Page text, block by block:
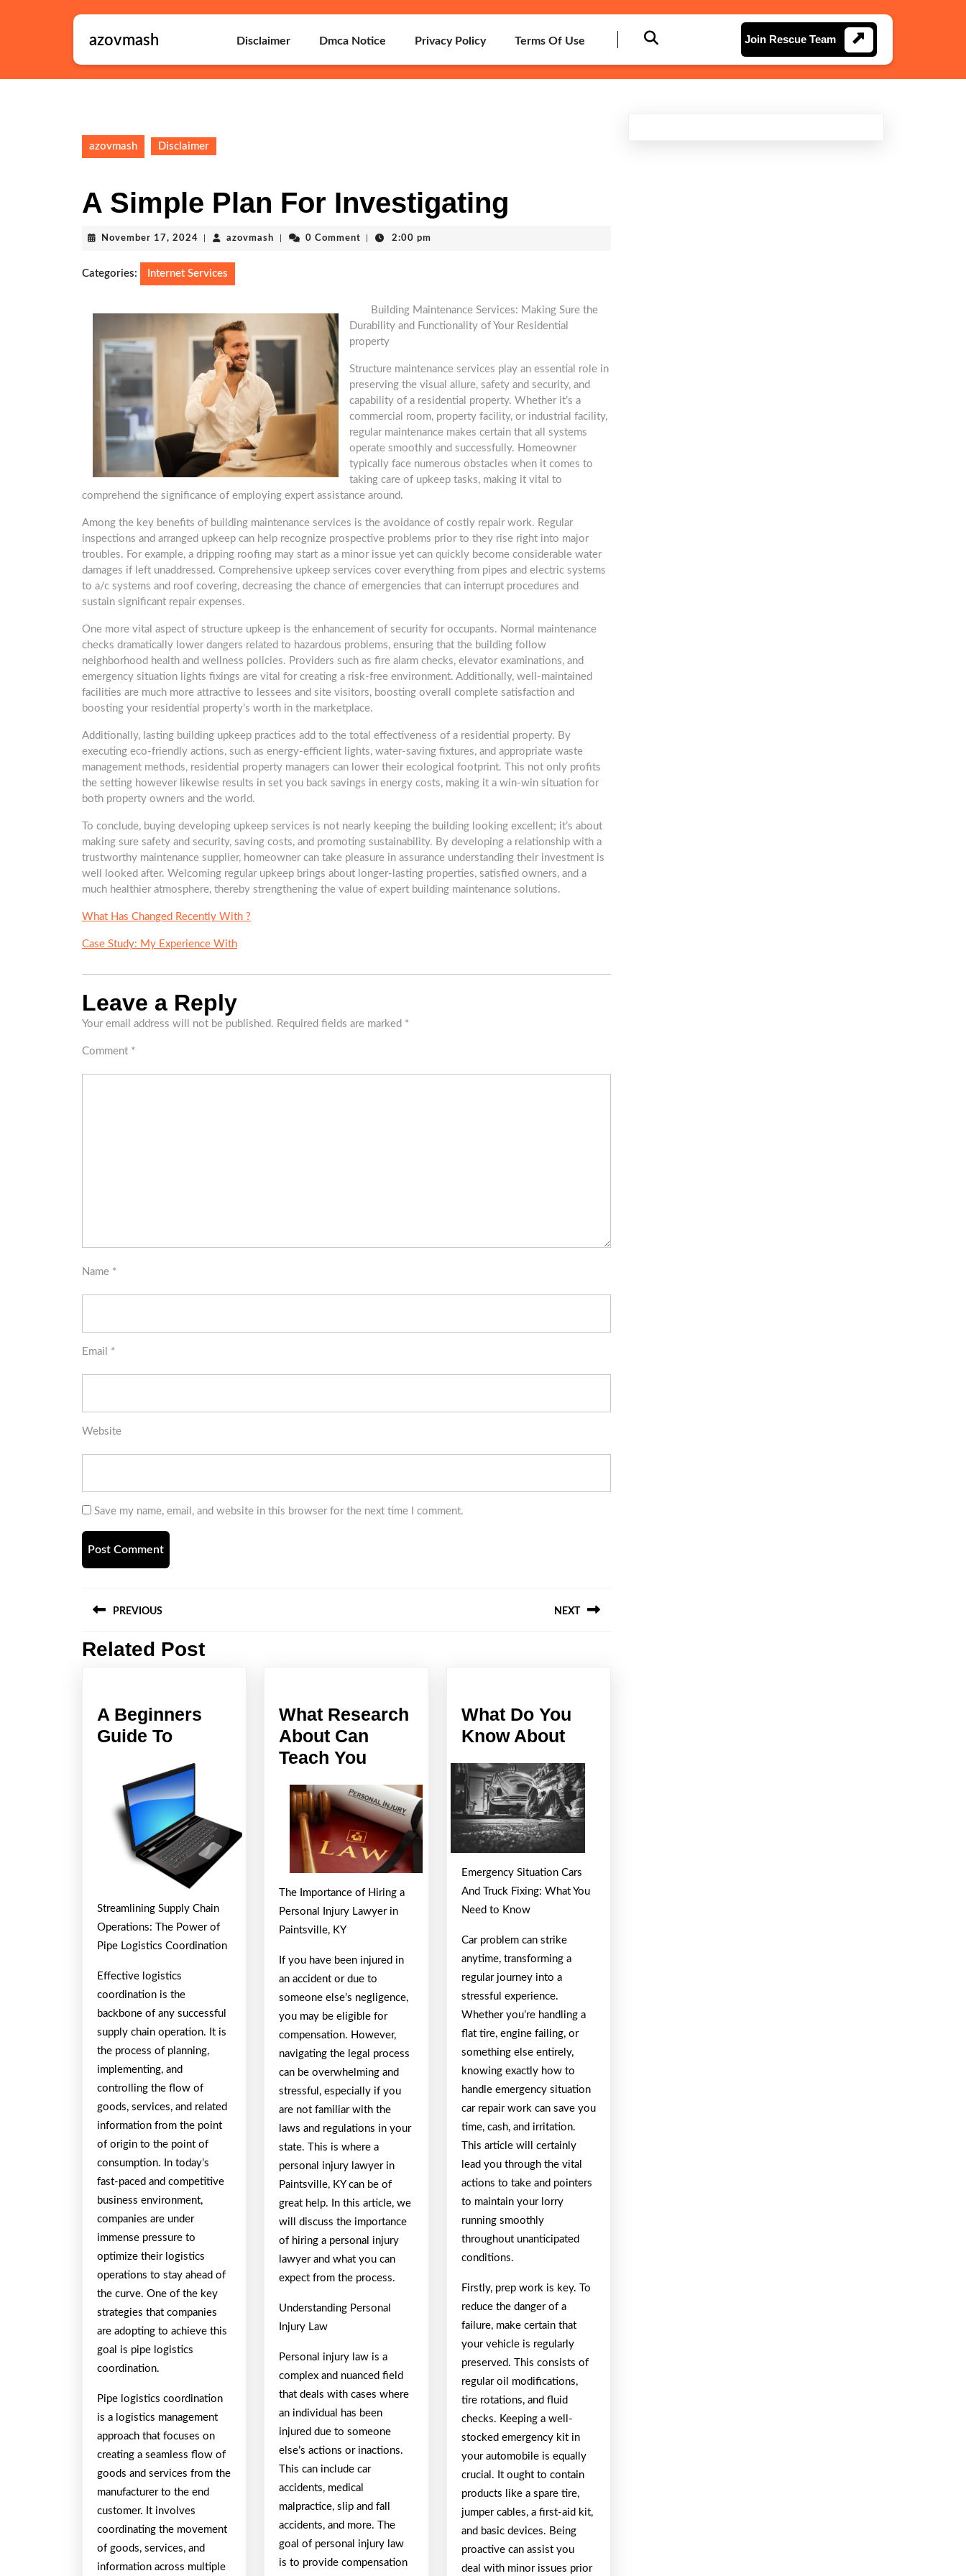
azovmash Disclaimer Dmca Notice Privacy Policy Terms Of Use Join Rescue TeamJoin
Rescue
Team
azovmash Disclaimer
A Simple Plan For Investigating
November 17, 2024 November
2024
azovmash azovmash0 Comment 2:00 pm
Categories: Internet Services
Building Maintenance Services: Making Sure the
Durability and Functionality of Your Residential
property
Structure maintenance services play an essential role in
preserving the visual allure, safety and security, and
capability of a residential property. Whether it’s a
commercial room, property facility, or industrial facility,
regular maintenance makes certain that all systems
operate smoothly and successfully. Homeowner
typically face numerous obstacles when it comes to
taking care of upkeep tasks, making it vital to
comprehend the significance of employing expert assistance around.
Among the key benefits of building maintenance services is the avoidance of costly repair work. Regular
inspections and arranged upkeep can help recognize prospective problems prior to they rise right into major
troubles. For example, a dripping roofing may start as a minor issue yet can quickly become considerable water
damages if left unaddressed. Comprehensive upkeep services cover everything from pipes and electric systems
to a/c systems and roof covering, decreasing the chance of emergencies that can interrupt procedures and
sustain significant repair expenses.
One more vital aspect of structure upkeep is the enhancement of security for occupants. Normal maintenance
checks dramatically lower dangers related to hazardous problems, ensuring that the building follow
neighborhood health and wellness policies. Providers such as fire alarm checks, elevator examinations, and
emergency situation lights fixings are vital for creating a risk-free environment. Additionally, well-maintained
facilities are much more attractive to lessees and site visitors, boosting overall complete satisfaction and
boosting your residential property’s worth in the marketplace.
Additionally, lasting building upkeep practices add to the total effectiveness of a residential property. By
executing eco-friendly actions, such as energy-efficient lights, water-saving fixtures, and appropriate waste
management methods, residential property managers can lower their ecological footprint. This not only profits
the setting however likewise results in set you back savings in energy costs, making it a win-win situation for
both property owners and the world.
To conclude, buying developing upkeep services is not nearly keeping the building looking excellent; it’s about
making sure safety and security, saving costs, and promoting sustainability. By developing a relationship with a
trustworthy maintenance supplier, homeowner can take pleasure in assurance understanding their investment is
well looked after. Welcoming regular upkeep brings about longer-lasting properties, satisfied owners, and a
much healthier atmosphere, thereby strengthening the value of expert building maintenance solutions.
What Has Changed Recently With ?
Case Study: My Experience With
Leave a Reply
Your email address will not be published. Required fields are marked *
Comment *
Name *
Email *
Website
Save my name, email, and website in this browser for the next time I comment.
navigation
PREVIOUS
Previous
NEXT
Related Post
A Beginners
Guide ToA
Guide
To
Streamlining Supply Chain
Operations: The Power of
Pipe Logistics Coordination
Effective logistics
coordination is the
backbone of any successful
supply chain operation. It is
the process of planning,
implementing, and
controlling the flow of
goods, services, and related
information from the point
of origin to the point of
consumption. In today’s
fast-paced and competitive
business environment,
companies are under
immense pressure to
optimize their logistics
operations to stay ahead of
the curve. One of the key
strategies that companies
are adopting to achieve this
goal is pipe logistics
coordination.
Pipe logistics coordination
is a logistics management
approach that focuses on
creating a seamless flow of
goods and services from the
manufacturer to the end
customer. It involves
coordinating the movement
of goods, services, and
information across multiple
What Research
About Can
Teach You
About
Can
Teach
You
The Importance of Hiring a
Personal Injury Lawyer in
Paintsville, KY
If you have been injured in
an accident or due to
someone else’s negligence,
you may be eligible for
compensation. However,
navigating the legal process
can be overwhelming and
stressful, especially if you
are not familiar with the
laws and regulations in your
state. This is where a
personal injury lawyer in
Paintsville, KY can be of
great help. In this article, we
will discuss the importance
of hiring a personal injury
lawyer and what you can
expect from the process.
Understanding Personal
Injury Law
Personal injury law is a
complex and nuanced field
that deals with cases where
an individual has been
injured due to someone
else’s actions or inactions.
This can include car
accidents, medical
malpractice, slip and fall
accidents, and more. The
goal of personal injury law
is to provide compensation
What Do You
Know AboutWhat
You
Know
About
Emergency Situation Cars
And Truck Fixing: What You
Need to Know
Car problem can strike
anytime, transforming a
regular journey into a
stressful experience.
Whether you’re handling a
flat tire, engine failing, or
something else entirely,
knowing exactly how to
handle emergency situation
car repair work can save you
time, cash, and irritation.
This article will certainly
lead you through the vital
actions to take and pointers
to maintain your lorry
running smoothly
throughout unanticipated
conditions.
Firstly, prep work is key. To
reduce the danger of a
failure, make certain that
your vehicle is regularly
preserved. This consists of
regular oil modifications,
tire rotations, and fluid
checks. Keeping a well-
stocked emergency kit in
your automobile is equally
crucial. It ought to contain
products like a spare tire,
jumper cables, a first-aid kit,
and basic devices. Being
proactive can assist you
deal with minor issues prior